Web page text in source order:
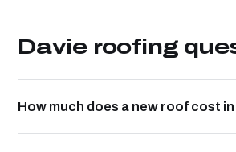
Davie roofing
How much does a new roof cost in